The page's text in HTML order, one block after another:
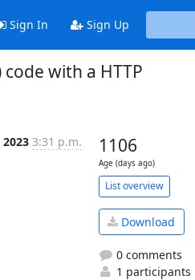
Sign In Sign Up
with a HTTP
2023 3:31 p.m. 1106
Age (days ago)
List overview
Download
0 comments
1 participants